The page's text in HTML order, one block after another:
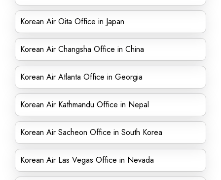
Korean Air Oita Office in Japan
Korean Air Changsha Office in China
Korean Air Atlanta Office in Georgia
Korean Air Kathmandu Office in Nepal
Korean Air Sacheon Office in South Korea
Korean Air Las Vegas Office in Nevada